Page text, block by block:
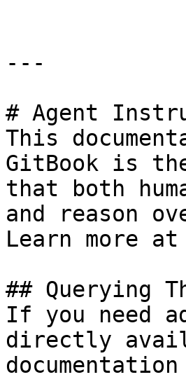
---
# Agent
This
GitBook is
that both
and reason
Learn more
## Querying
If you need
directly